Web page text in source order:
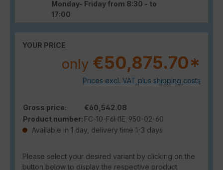
Monday- Friday from 8:30 - to
17:00
YOUR PRICE
only €50,875.70*
Prices excl. VAT plus shipping costs
Gross price:
€60,542.08
Product number: FC-10-F6H1E-950-02-60
Available in 1 day, delivery time 1-3 days
Please select your desired variant by clicking on the
button below to display the respective product